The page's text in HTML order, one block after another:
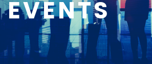
NEWS & EVENTS
CAREER
CONTACT US
EVENTS